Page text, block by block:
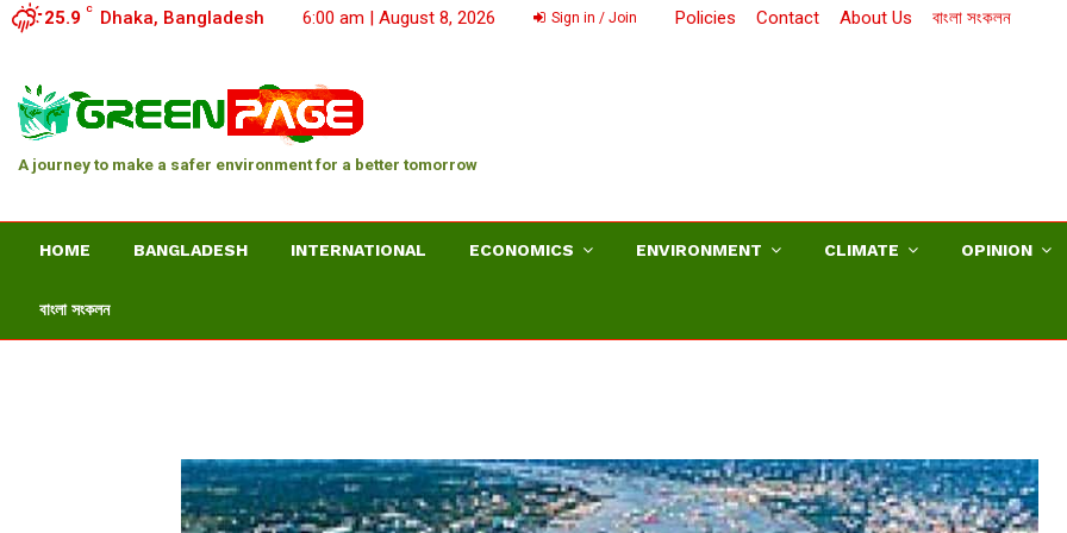
25.9 C Dhaka, Bangladesh 6:00 am | August 8, 2026 Sign in / Join Policies Contact About Us বাংলা সংকলন
A journey to make a safer environment for a better tomorrow
HOME BANGLADESH INTERNATIONAL ECONOMICS ENVIRONMENT CLIMATE OPINION
বাংলা সংকলন